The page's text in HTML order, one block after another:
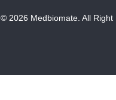
© 2026 Medbiomate. All Right